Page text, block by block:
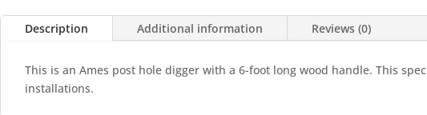
Description Additional information Reviews (0)
This is an Ames post hole digger with a 6-foot long wood handle. This
installations.